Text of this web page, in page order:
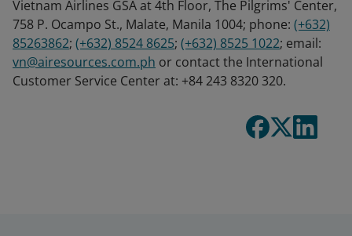
Vietnam Airlines GSA at 4th Floor, The Pilgrims' Center,
758 P. Ocampo St., Malate, Manila 1004; phone: (+632)
85263862; (+632) 8524 8625; (+632) 8525 1022; email:
vn@airesources.com.ph or contact the International
Customer Service Center at: +84 243 8320 320.